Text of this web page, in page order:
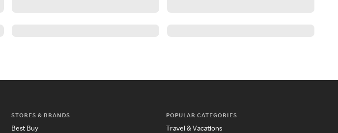
STORES & BRANDS
Best Buy
POPULAR CATEGORIES
Travel & Vacations